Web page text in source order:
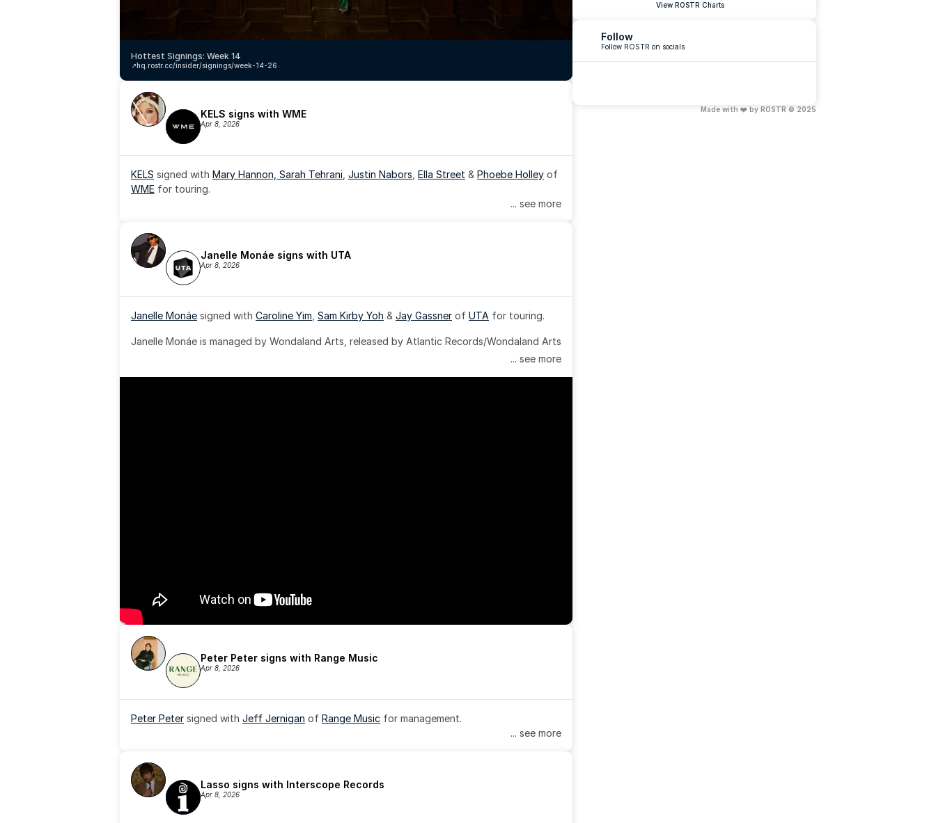
Hottest Signings: Week 14
hq.rostr.cc/insider/signings/week-14-26
↗️
KELS signs with WME
Apr 8, 2026
KELS signed with Mary Hannon, Sarah Tehrani Justin Nabors Ella Street & Phoebe Holley
WME for touring.
... see more
Janelle Monáe signs with UTA
Apr 8, 2026
Janelle Monáe signed with Caroline Yim Sam Kirby Yoh & Jay Gassner of UTA for touring.
Janelle Monáe is managed by Wondaland Arts, released by Atlantic Records/Wondaland Arts
... see more
Peter Peter signs with Range Music
Apr 8, 2026
Peter Peter signed with Jeff Jernigan of Range Music for management.
... see more
Lasso signs with Interscope Records
Apr 8, 2026
View ROSTR Charts
Follow
Follow ROSTR on socials
Made with ❤️ by ROSTR © 2025